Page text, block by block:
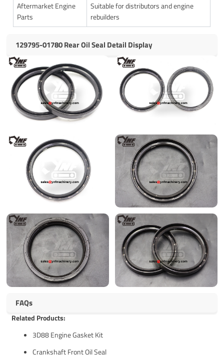
Aftermarket Engine
Parts
Suitable for distributors and engine
rebuilders
129795-01780 Rear Oil Seal Detail Display
FAQs
Related Products:
3D88 Engine Gasket Kit
Crankshaft Front Oil Seal